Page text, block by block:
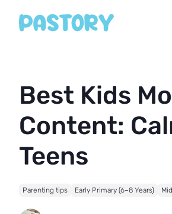
Best Kids
Content:
Teens
Parenting tips Early Primary (6–8 Years)